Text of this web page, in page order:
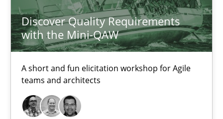
Discover Quality Requirements
with the Mini-QAW
A short and fun elicitation workshop for Agile
teams and architects
05.11.2019
2 minutes
A short and fun elicitation workshop for Agile teams and